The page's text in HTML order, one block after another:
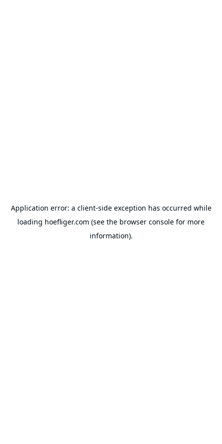
Application error: a client-side exception has occurred while
loading hoefliger.com (see the browser console for more
information).